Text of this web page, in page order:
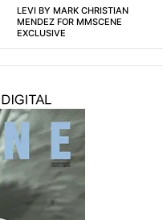
LEVI BY MARK CHRISTIAN
MENDEZ FOR MMSCENE
EXCLUSIVE